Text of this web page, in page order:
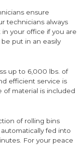
ensure
technicians always
your office if you are
put in an easily
up to 6,000 lbs. of
efficient service is
of material is included
of rolling bins
automatically fed into
For your peace